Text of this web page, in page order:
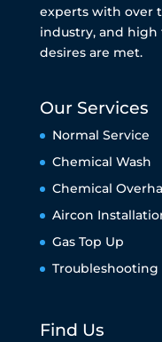
experts with over
industry, and high
desires are met.
Our Services
Normal Service
Chemical Wash
Chemical
Aircon
Gas Top Up
Troubleshooting
Find Us